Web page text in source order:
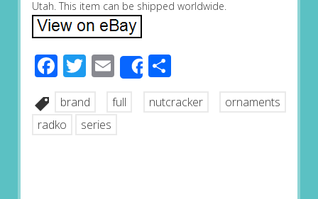
Utah. This item can be shipped worldwide.
Facebook
Twitter
EmailShareShare
brand full nutcracker
ornaments
radko
series